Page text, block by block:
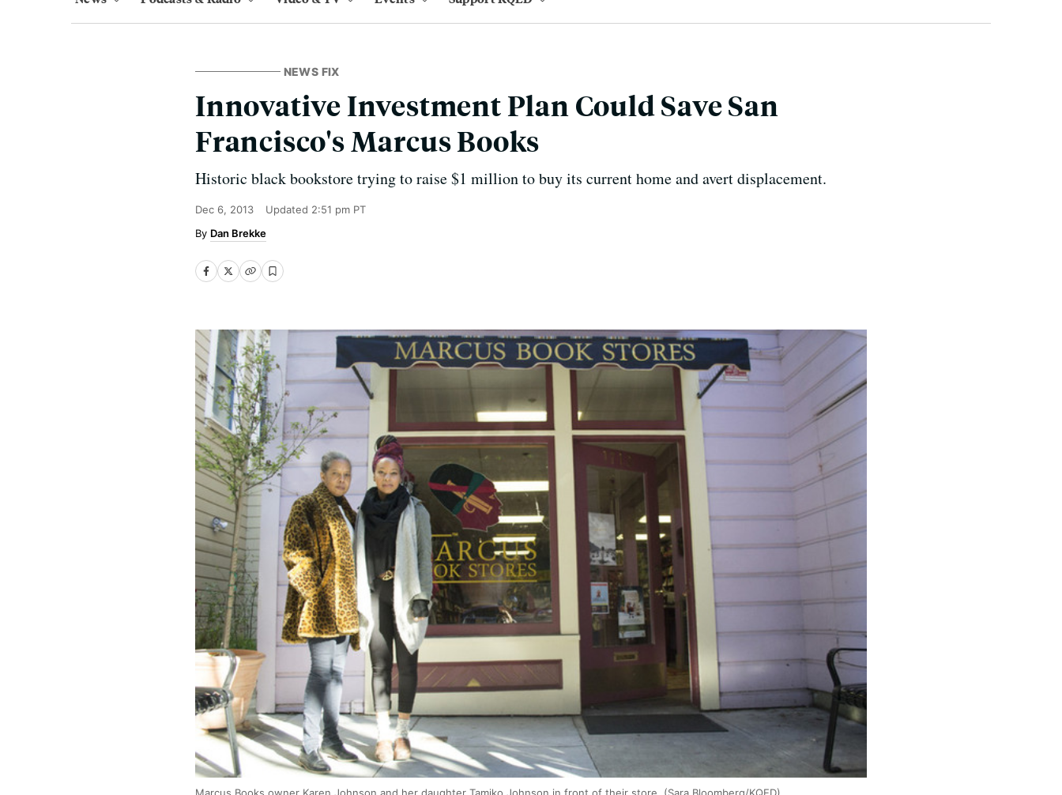
NEWS FIX
Innovative Investment Plan Could Save San
Francisco's Marcus Books
Historic black bookstore trying to raise $1 million to buy its current home and avert displacement.
Dec 6, 2013 Updated 2:51 pm PT
Dan Brekke